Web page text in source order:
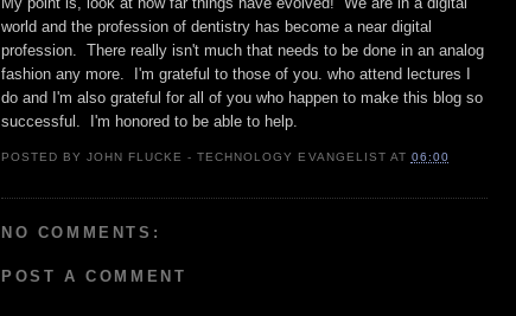
world and the profession of dentistry has become a near digital
profession. There really isn't much that needs to be done in an analog
fashion any more. I'm grateful to those of you. who attend lectures I
do and I'm also grateful for all of you who happen to make this blog so
successful. I'm honored to be able to help.
POSTED BYJOHN FLUCKE - TECHNOLOGY EVANGELIST AT 06:00
NO COMMENTS:
POST A COMMENT